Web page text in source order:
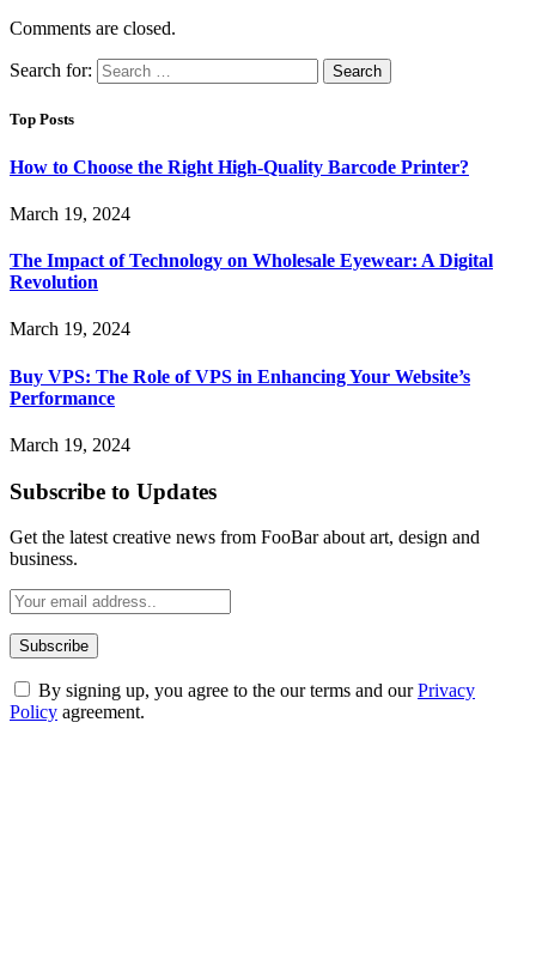
Comments are closed.
Search for:
Top Posts
How to Choose the Right High-Quality Barcode Printer?
March 19, 2024
The Impact of Technology on Wholesale Eyewear: A Digital
Revolution
March 19, 2024
Buy VPS: The Role of VPS in Enhancing Your Website’s
Performance
March 19, 2024
Subscribe to Updates
Get the latest creative news from FooBar about art, design and
business.
By signing up, you agree to the our terms and ourPrivacy
Policy agreement.